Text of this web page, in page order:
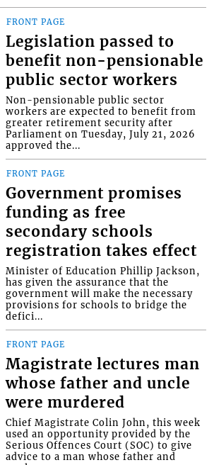
FRONT PAGE
Legislation passed to
benefit non-pensionable
public sector workers
Non-pensionable public sector
workers are expected to benefit from
greater retirement security after
Parliament on Tuesday, July 21, 2026
approved the...
FRONT PAGE
Government promises
funding as free
secondary schools
registration takes effect
Minister of Education Phillip Jackson,
has given the assurance that the
government will make the necessary
provisions for schools to bridge the
defici...
FRONT PAGE
Magistrate lectures man
whose father and uncle
were murdered
Chief Magistrate Colin John, this week
used an opportunity provided by the
Serious Offences Court (SOC) to give
advice to a man whose father and